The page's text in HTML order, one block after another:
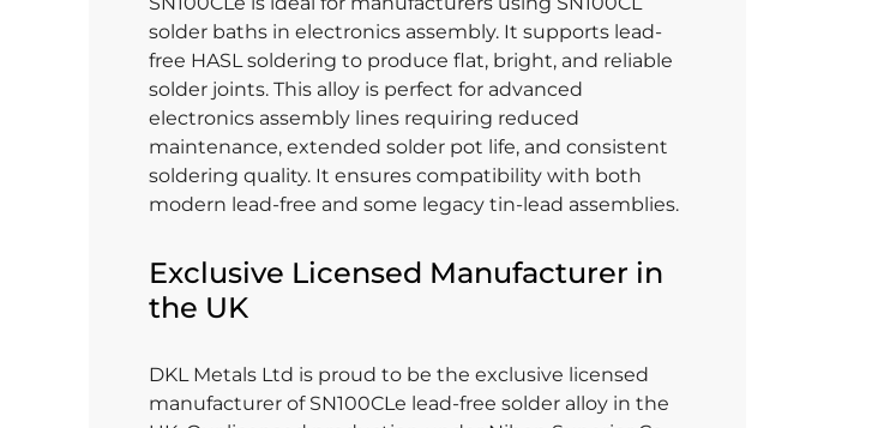
solder baths in electronics assembly. It supports lead-
free HASL soldering to produce flat, bright, and reliable
solder joints. This alloy is perfect for advanced
electronics assembly lines requiring reduced
maintenance, extended solder pot life, and consistent
soldering quality. It ensures compatibility with both
modern lead-free and some legacy tin-lead assemblies.
Exclusive Licensed Manufacturer in
the UK
DKL Metals Ltd is proud to be the exclusive licensed
manufacturer of SN100CLe lead-free solder alloy in the